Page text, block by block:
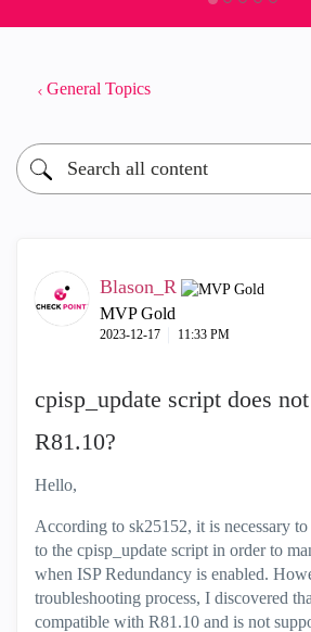
General Topics
Blason_R
MVP Gold
‎2023-12-17 11:33 PM
cpisp_update script does
R81.10?
Hello,
According to sk25152, it is necessary
to the cpisp_update script in order to
when ISP Redundancy is enabled.
troubleshooting process, I discovered
compatible with R81.10 and is not